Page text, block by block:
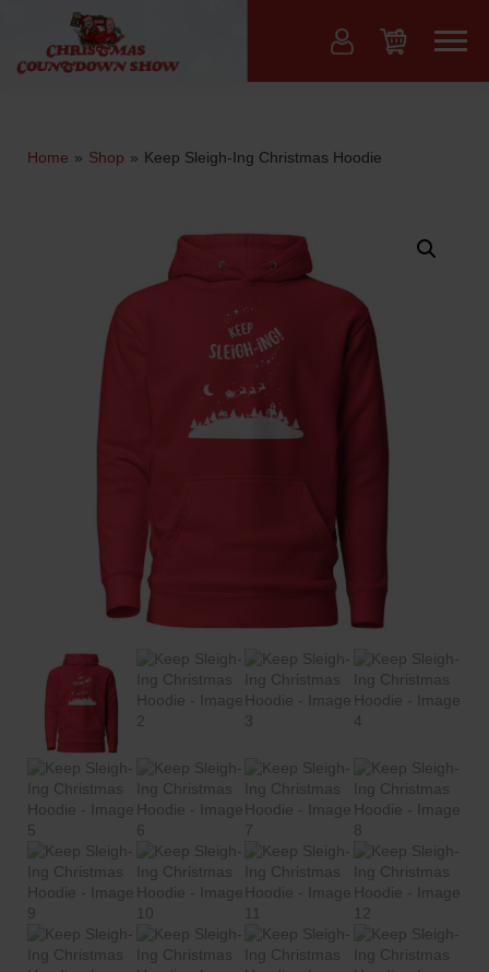
content
Menu
Home » Shop » Keep Sleigh-Ing Christmas Hoodie